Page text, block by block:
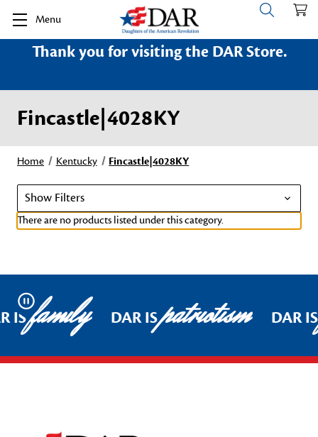
Menu
Thank you for visiting the DAR Store.
Fincastle|4028KY
Home Kentucky Fincastle|4028KY
Show Filters
There are no products listed under this category.
Pause
ISfamily DAR ISpatriotism DAR